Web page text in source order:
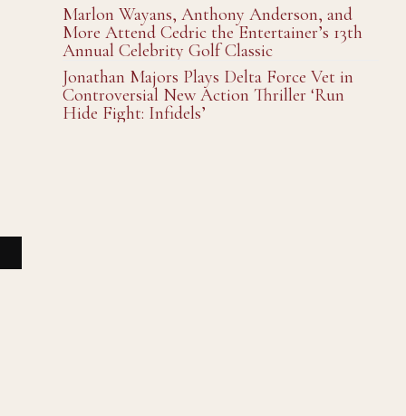
Marlon Wayans, Anthony Anderson, and
More Attend Cedric the Entertainer’s 13th
Annual Celebrity Golf Classic
Jonathan Majors Plays Delta Force Vet in
Controversial New Action Thriller ‘Run
Hide Fight: Infidels’